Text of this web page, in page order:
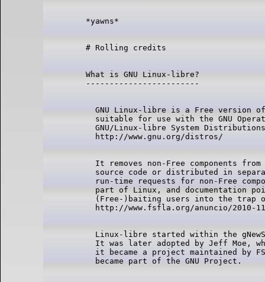
What is GNU Linux-libre?
GNU Linux-libre is a Free version
suitable for use with the GNU
GNU/Linux-libre System
It removes non-Free components
source code or distributed in
run-time requests for non-Free
part of Linux, and documentation
(Free-)baiting users into the trap
Linux-libre started within the
It was later adopted by Jeff Moe,
it became a project maintained by